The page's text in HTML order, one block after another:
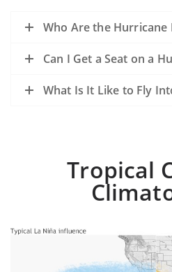
Who Are the Hurricane
Can I Get a Seat on a
What Is It Like to Fly
Tropical